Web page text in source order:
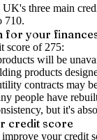
three main
710.
for your
score of 275:
will be
products
contracts may
people have
but it's
credit score
improve your credit